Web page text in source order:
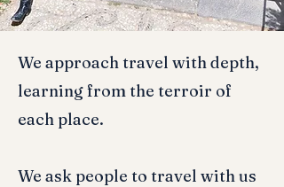
We approach travel with depth,
learning from the terroir of
each place.
We ask people to travel with us